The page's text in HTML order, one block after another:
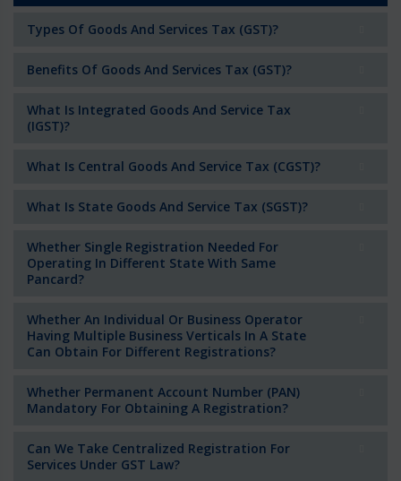
Types Of Goods And Services Tax (GST)?
Benefits Of Goods And Services Tax (GST)?
What Is Integrated Goods And Service Tax
(IGST)?
What Is Central Goods And Service Tax (CGST)?
What Is State Goods And Service Tax (SGST)?
Whether Single Registration Needed For
Operating In Different State With Same
Pancard?
Whether An Individual Or Business Operator
Having Multiple Business Verticals In A State
Can Obtain For Different Registrations?
Whether Permanent Account Number (PAN)
Mandatory For Obtaining A Registration?
Can We Take Centralized Registration For
Services Under GST Law?